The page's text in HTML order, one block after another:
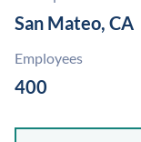
San Mateo, CA
Employees
400